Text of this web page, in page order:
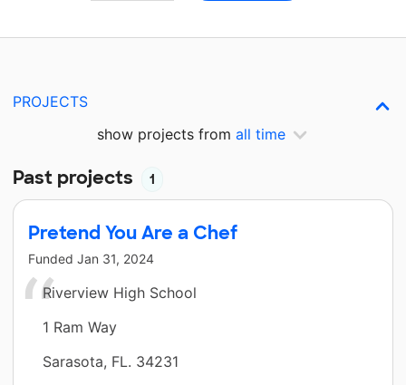
PROJECTS
show projects from all time
Past projects 1
Pretend You Are a Chef
Funded Jan 31, 2024
Riverview High School
1 Ram Way
Sarasota, FL. 34231